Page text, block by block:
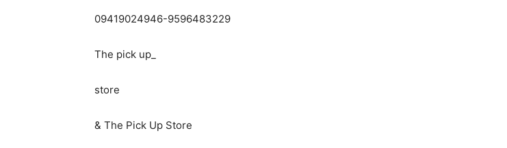
09419024946-9596483229
The pick up_
store
& The Pick Up Store